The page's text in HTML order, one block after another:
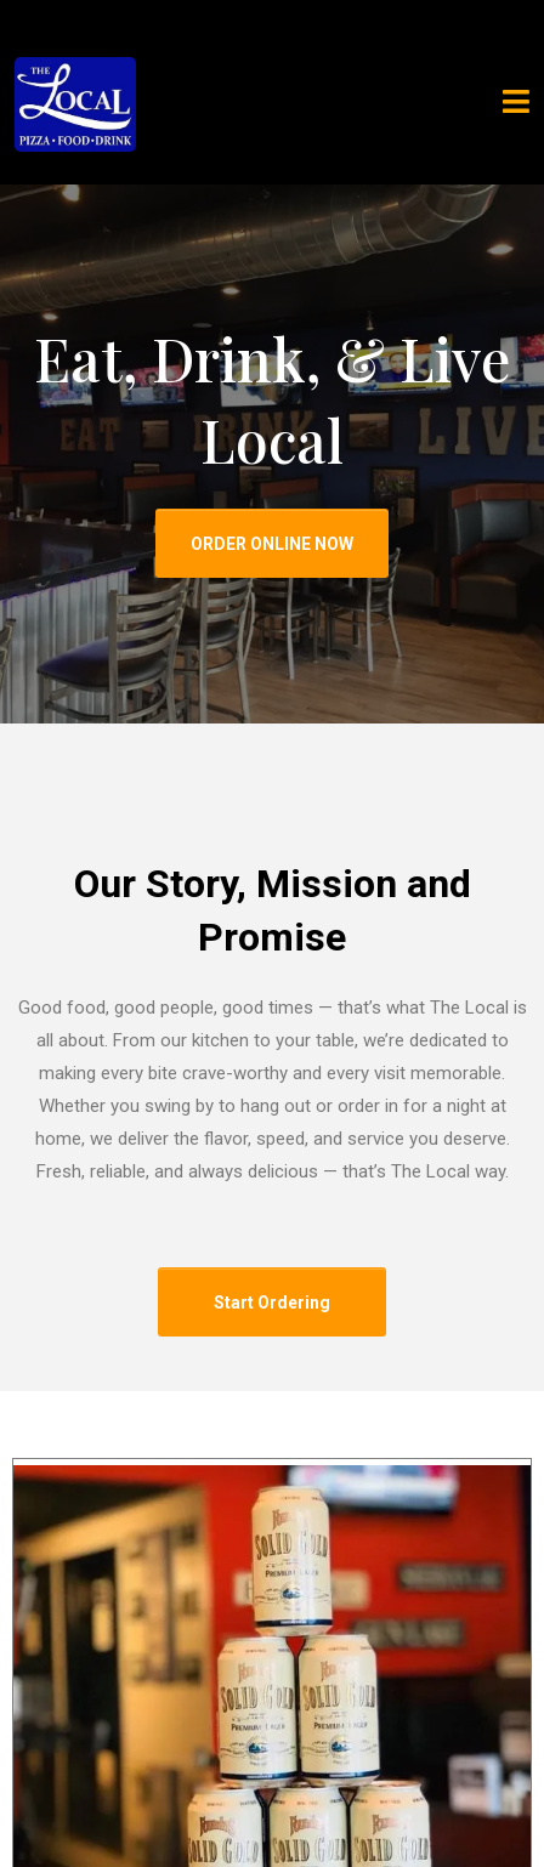
Eat, Drink, & Live
Local
ORDER ONLINE NOW
Our Story, Mission and
Promise
Good food, good people, good times — that’s what The Local is
all about. From our kitchen to your table, we’re dedicated to
making every bite crave-worthy and every visit memorable.
Whether you swing by to hang out or order in for a night at
home, we deliver the flavor, speed, and service you deserve.
Fresh, reliable, and always delicious — that’s The Local way.
Start Ordering